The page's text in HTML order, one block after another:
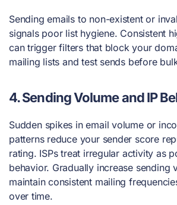
Sending emails to non-existent or
signals poor list hygiene. Consistent
can trigger filters that block your
mailing lists and test sends before
4.Sending Volume and IP
Sudden spikes in email volume or
patterns reduce your sender score
rating. ISPs treat irregular activity as
behavior. Gradually increase sending
maintain consistent mailing
over time.